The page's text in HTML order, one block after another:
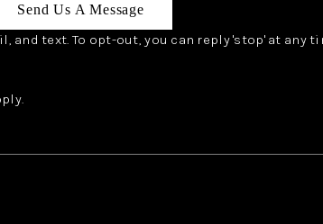
Send Us A Message
and text. To opt-out, you can reply 'stop' at